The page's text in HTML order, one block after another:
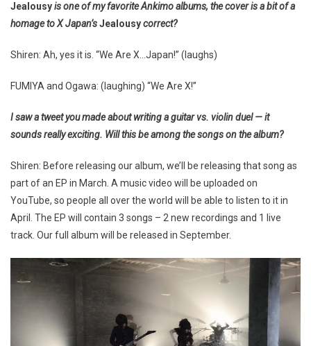
Jealousyis one of my favorite Ankimo albums, the cover is a bit of a
homage to X Japan’sJealousycorrect?
Shiren: Ah, yes it is. “We Are X…Japan!” (laughs)
FUMIYA and Ogawa: (laughing) “We Are X!”
I saw a tweet you made about writing a guitar vs. violin duel — it
sounds really exciting. Will this be among the songs on the album?
Shiren: Before releasing our album, we’ll be releasing that song as
part of an EP in March. A music video will be uploaded on
YouTube, so people all over the world will be able to listen to it in
April. The EP will contain 3 songs – 2 new recordings and 1 live
track. Our full album will be released in September.